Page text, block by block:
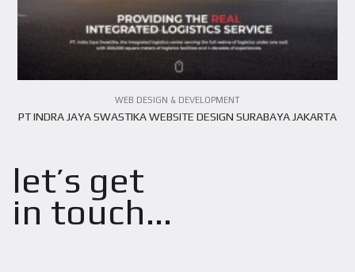
WEB DESIGN & DEVELOPMENT
PT INDRA JAYA SWASTIKA WEBSITE DESIGN SURABAYA JAKARTA
let’s get
in touch...